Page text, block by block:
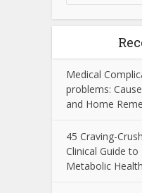
Medical
problems:
and Home
45 Craving-
Clinical Guide
Metabolic Health